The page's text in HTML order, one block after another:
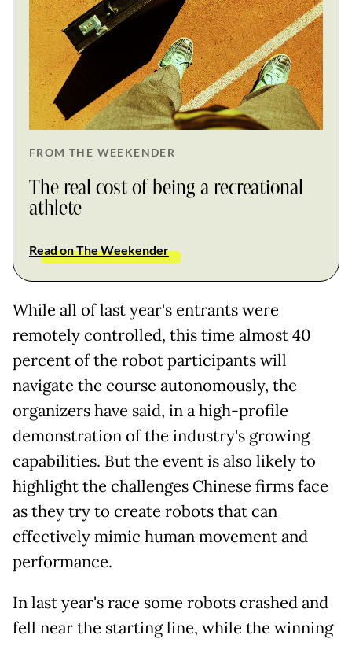
FROM THE WEEKENDER
The real cost of being a recreational
athlete
Read on The Weekender
While all of last year's entrants were
remotely controlled, this time almost 40
percent of the robot participants will
navigate the course autonomously, the
organizers have said, in a high-profile
demonstration of the industry's growing
capabilities. But the event is also likely to
highlight the challenges Chinese firms face
as they try to create robots that can
effectively mimic human movement and
performance.
In last year's race some robots crashed and
fell near the starting line, while the winning